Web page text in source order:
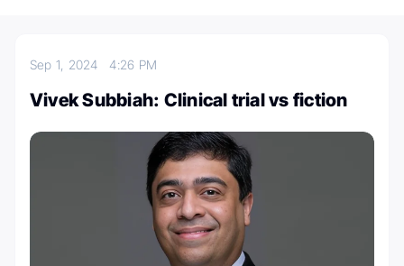
Sep 1, 20244:26 PM
Vivek Subbiah: Clinical trial vs fiction